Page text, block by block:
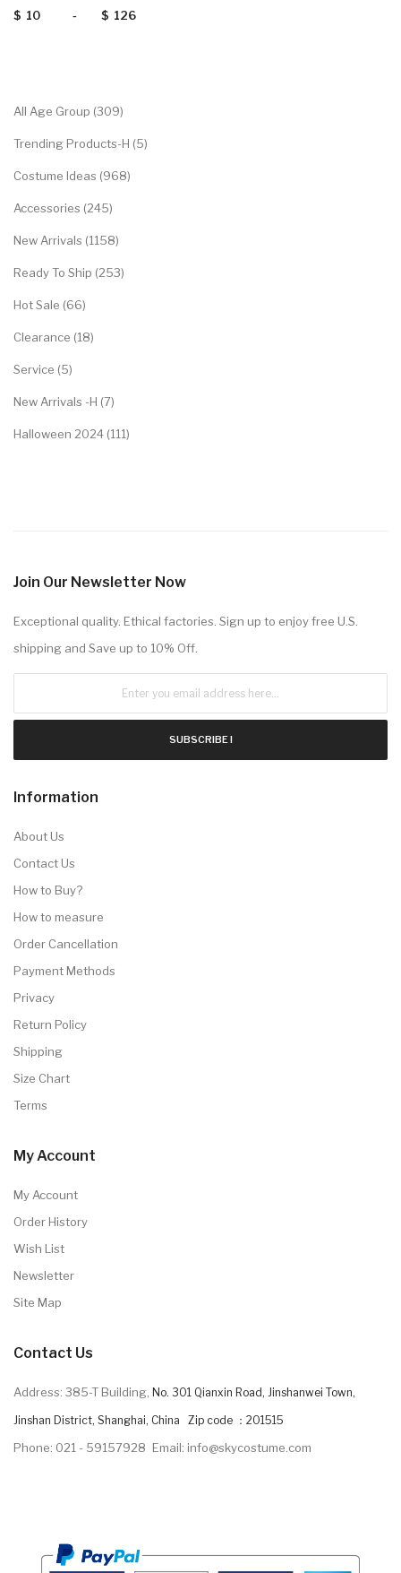
$ - $
All Age Group (309)
Trending Products-H (5)
Costume Ideas (968)
Accessories (245)
New Arrivals (1158)
Ready To Ship (253)
Hot Sale (66)
Clearance (18)
Service (5)
New Arrivals -H (7)
Halloween 2024 (111)
Join Our Newsletter Now
Exceptional quality. Ethical factories. Sign up to enjoy free U.S.
shipping and Save up to 10% Off.
SUBSCRIBE !
Information
About Us
Contact Us
How to Buy?
How to measure
Order Cancellation
Payment Methods
Privacy
Return Policy
Shipping
Size Chart
Terms
My Account
My Account
Order History
Wish List
Newsletter
Site Map
Contact Us
Address: 385-T Building, No. 301 Qianxin Road, Jinshanwei Town,
Jinshan District, Shanghai, China Zip code ：201515
Phone: 021 - 59157928 Email: info@skycostume.com